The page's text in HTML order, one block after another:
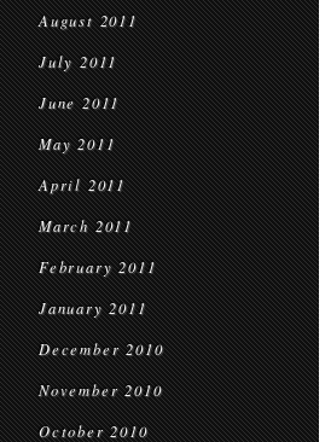
August 2011
July 2011
June 2011
May 2011
April 2011
March 2011
February 2011
January 2011
December 2010
November 2010
October 2010